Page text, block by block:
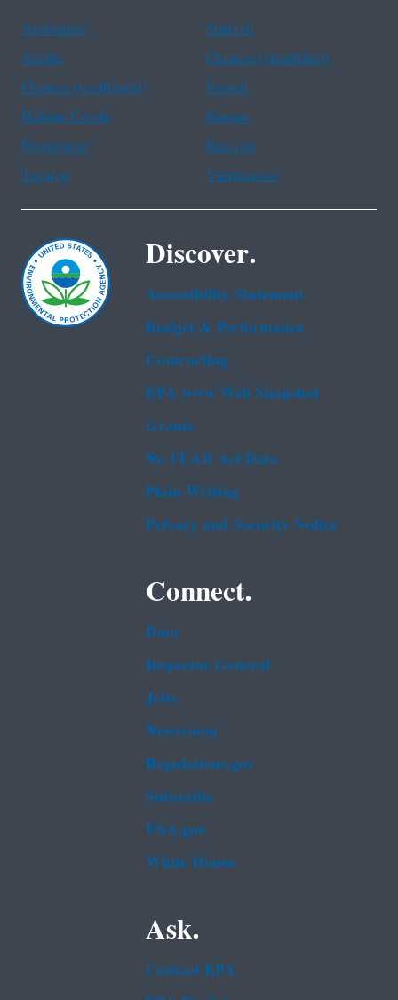
Assistance
Spanish
Arabic
Chinese (simplified)
Chinese (traditional)
French
Haitian Creole
Korean
Portuguese
Russian
Tagalog
Vietnamese
Discover.
Accessibility Statement
Budget & Performance
Contracting
EPA www Web Snapshot
Grants
No FEAR Act Data
Plain Writing
Privacy and Security Notice
Connect.
Data
Inspector General
Jobs
Newsroom
Regulations.gov
Subscribe
USA.gov
White House
Ask.
Contact EPA